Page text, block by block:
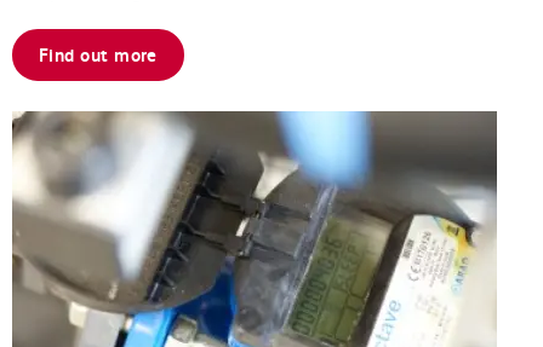
Find out more